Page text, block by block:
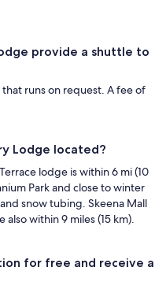
provide a shuttle to
runs on request. A fee of
Lodge located?
lodge is within 6 mi (10
Park and close to winter
snow tubing. Skeena Mall
also within 9 miles (15 km).
for free and receive a